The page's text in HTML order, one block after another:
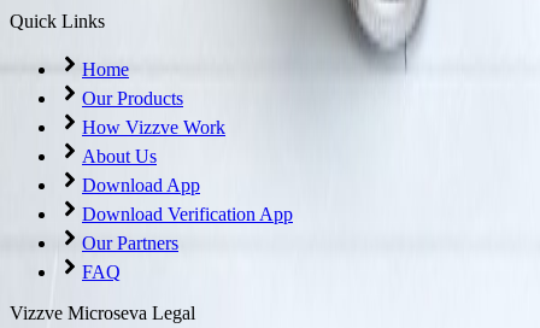
Quick Links
Home
Our Products
How Vizzve Work
About Us
Download App
Download Verification App
Our Partners
FAQ
Vizzve Microseva Legal